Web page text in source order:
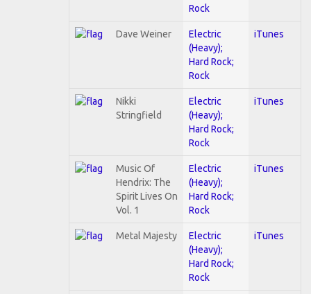
Rock
Dave Weiner
Electric
(Heavy);
Hard Rock;
Rock
iTunes
Nikki
Stringfield
Electric
(Heavy);
Hard Rock;
Rock
iTunes
Music Of
Hendrix: The
Spirit Lives On
Vol. 1
Electric
(Heavy);
Hard Rock;
Rock
iTunes
Metal Majesty
Electric
(Heavy);
Hard Rock;
Rock
iTunes